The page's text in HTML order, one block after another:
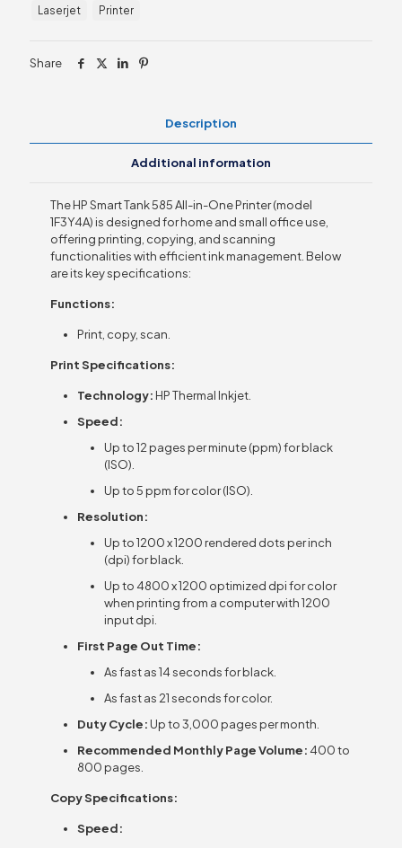
One
quantity
Laserjet
Printer
Share
Description
Additional information
The HP Smart Tank 585 All-in-One Printer (model
1F3Y4A) is designed for home and small office use,
offering printing, copying, and scanning
functionalities with efficient ink management. Below
are its key specifications:
Functions:
Print, copy, scan.
Print Specifications:
Technology: HP Thermal Inkjet.
Speed:
Up to 12 pages per minute (ppm) for black
(ISO).
Up to 5 ppm for color (ISO).
Resolution:
Up to 1200 x 1200 rendered dots per inch
(dpi) for black.
Up to 4800 x 1200 optimized dpi for color
when printing from a computer with 1200
input dpi.
First Page Out Time:
As fast as 14 seconds for black.
As fast as 21 seconds for color.
Duty Cycle: Up to 3,000 pages per month.
Recommended Monthly Page Volume: 400 to
800 pages.
Copy Specifications:
Speed: